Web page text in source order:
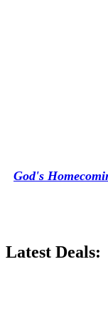
God's
Latest Deals: